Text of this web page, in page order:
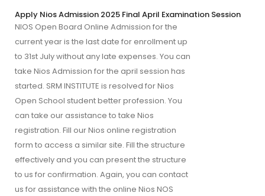
Apply Nios Admission 2025 Final April Examination Session
NIOS Open Board Online Admission for the
current year is the last date for enrollment up
to 31st July without any late expenses. You can
take Nios Admission for the april session has
started. SRM INSTITUTE is resolved for Nios
Open School student better profession. You
can take our assistance to take Nios
registration. Fill our Nios online registration
form to access a similar site. Fill the structure
effectively and you can present the structure
to us for confirmation. Again, you can contact
us for assistance with the online Nios NOS